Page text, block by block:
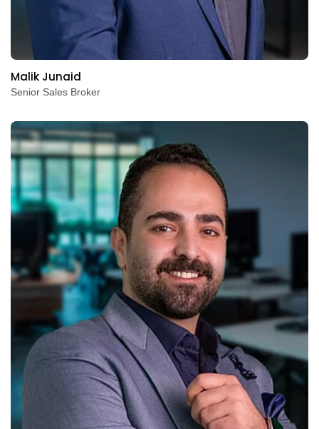
Malik Junaid
Senior Sales Broker